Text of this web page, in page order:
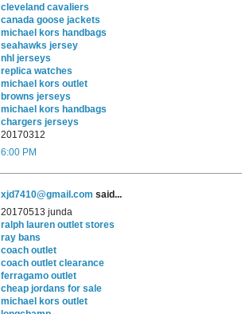
cleveland cavaliers
canada goose jackets
michael kors handbags
seahawks jersey
nhl jerseys
replica watches
michael kors outlet
browns jerseys
michael kors handbags
chargers jerseys
20170312
6:00 PM
xjd7410@gmail.com said...
20170513 junda
ralph lauren outlet stores
ray bans
coach outlet
coach outlet clearance
ferragamo outlet
cheap jordans for sale
michael kors outlet